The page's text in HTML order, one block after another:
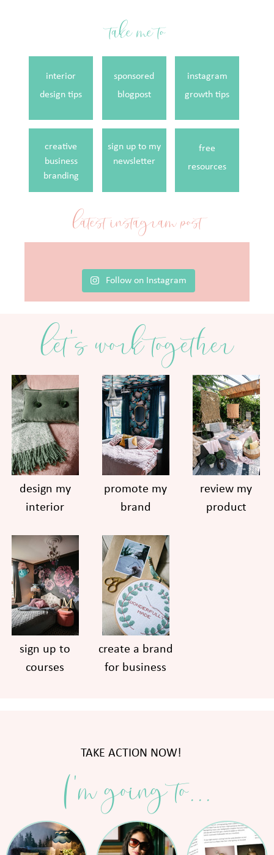
take me to
interior
design tips
sponsored
blogpost
instagram
growth tips
creative
business
branding
sign up to my
newsletter
free
resources
latest instagram post
Follow on Instagram
let's work together
design my
interior
promote my
brand
review my
product
sign up to
courses
create a brand
for business
TAKE ACTION NOW!
I'm going to...